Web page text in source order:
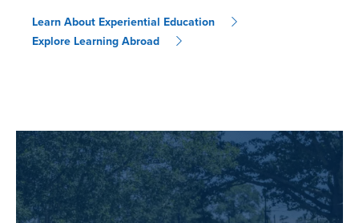
Learn About Experiential Education
Explore Learning Abroad